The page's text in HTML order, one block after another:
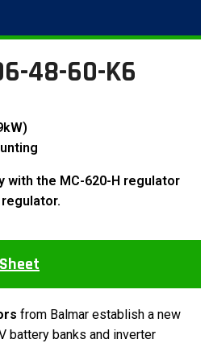
48-60-K6
with the MC-620-H regulator
from Balmar establish a new
battery banks and inverter